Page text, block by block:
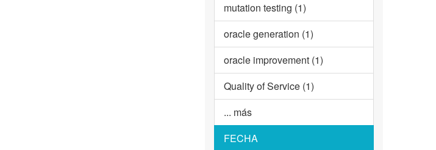
mutation testing (1)
oracle generation (1)
oracle improvement (1)
Quality of Service (1)
... más
FECHA